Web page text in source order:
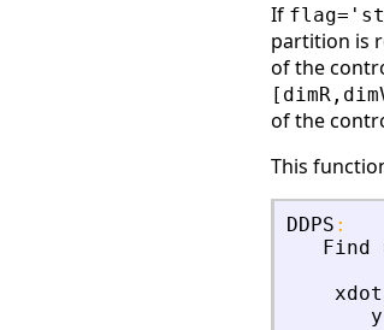
If
partition is
of the
of the
This
DDPS :
Find
xdot
y